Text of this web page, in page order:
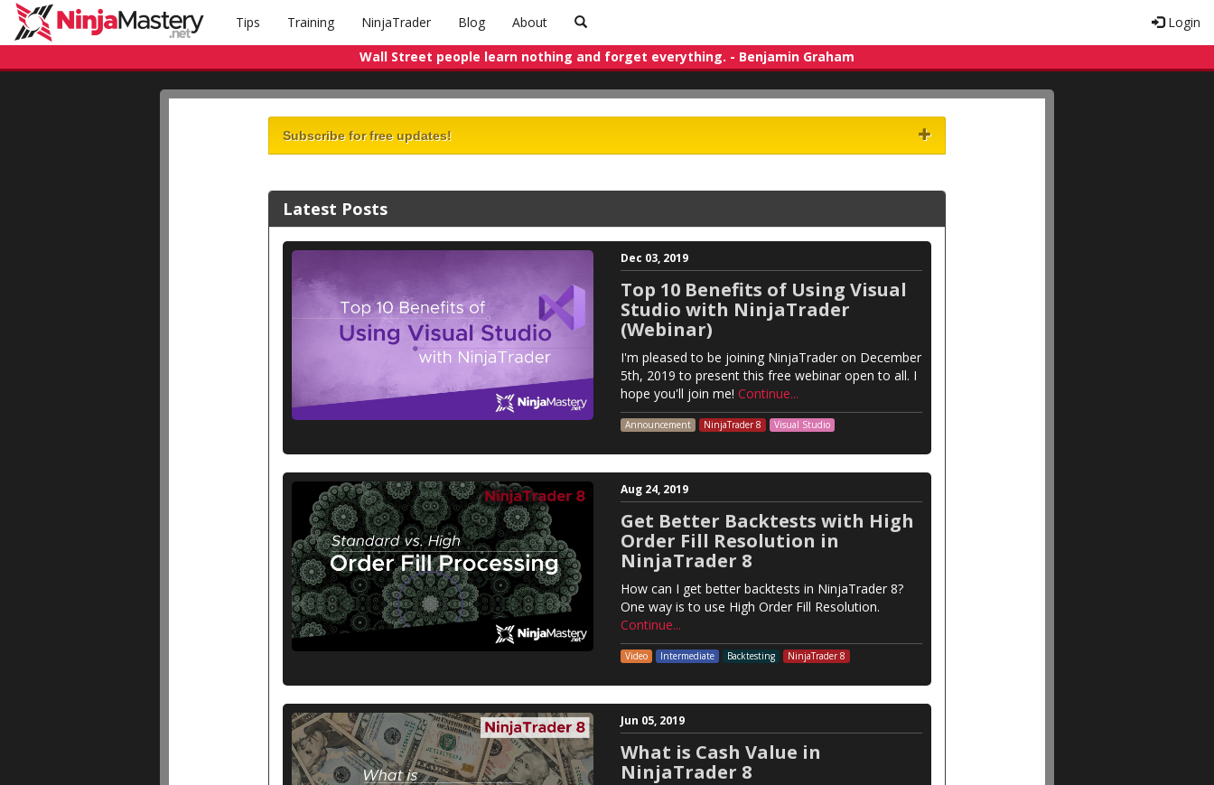
Tips Training NinjaTrader Blog About
Login
Wall Street people learn nothing and forget everything. - Benjamin Graham
Subscribe for free updates!
Latest Posts
Dec 03, 2019
Top 10 Benefits of Using Visual
Studio with NinjaTrader
(Webinar)
I'm pleased to be joining NinjaTrader on December
5th, 2019 to present this free webinar open to all. I
hope you'll join me! Continue...
Announcement NinjaTrader 8 Visual Studio
Aug 24, 2019
Get Better Backtests with High
Order Fill Resolution in
NinjaTrader 8
How can I get better backtests in NinjaTrader 8?
One way is to use High Order Fill Resolution.
Continue...
Video Intermediate Backtesting NinjaTrader 8
Jun 05, 2019
What is Cash Value in
NinjaTrader 8